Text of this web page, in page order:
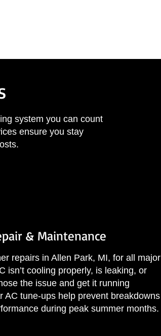
system you can count
ensure you stay
& Maintenance
repairs in Allen Park, MI, for all major
isn’t cooling properly, is leaking, or
the issue and get it running
AC tune-ups help prevent breakdowns
during peak summer months.